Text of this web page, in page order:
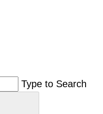
Type to Search